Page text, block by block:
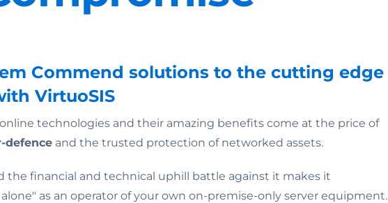
Commend solutions to the cutting edge
VirtuoSIS
technologies and their amazing benefits come at the price of
defence and the trusted protection of networked assets.
the financial and technical uphill battle against it makes it
as an operator of your own on-premise-only server equipment.